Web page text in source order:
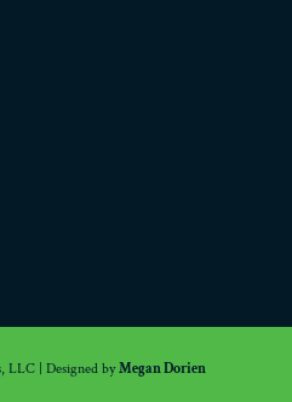
LLC | Designed byMegan Dorien